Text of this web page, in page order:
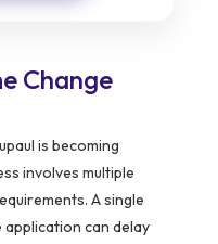
Change
is becoming
involves multiple
A single
can delay